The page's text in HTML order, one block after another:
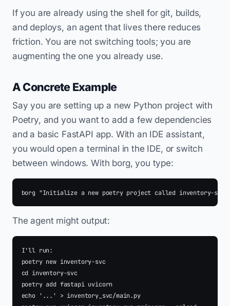
If you are already using the shell for git, builds,
and deploys, an agent that lives there reduces
friction. You are not switching tools; you are
augmenting the one you already use.
A Concrete Example
Say you are setting up a new Python project with
Poetry, and you want to add a few dependencies
and a basic FastAPI app. With an IDE assistant,
you would open a terminal in the IDE, or switch
between windows. With borg, you type:
The agent might output:
I'll run:
poetry new inventory-svc
cd inventory-svc
poetry add fastapi uvicorn
echo '...' > inventory_svc/main.py